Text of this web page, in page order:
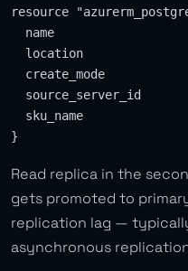
resource
name
location
create_mode
source_server_id
sku_name
Read replica in the
gets promoted to
replication lag —
asynchronous